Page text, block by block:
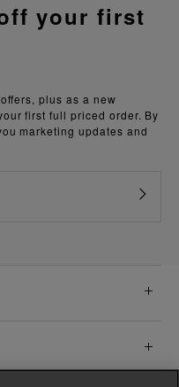
plus as a new
first full priced order. By
marketing updates and
your first